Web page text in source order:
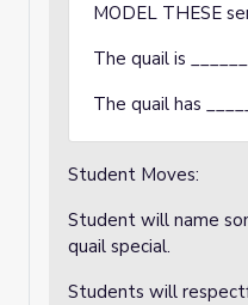
MODEL THESE
The quail is
The quail has
Student Moves:
Student will name
quail special.
Students will